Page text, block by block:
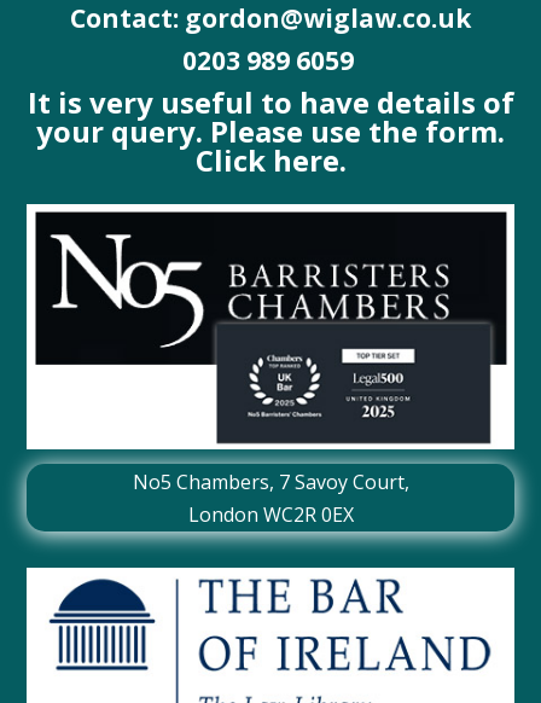
Contact: gordon@wiglaw.co.uk
0203 989 6059
It is very useful to have details of
your query. Please use the form.
Click here.
No5 Chambers, 7 Savoy Court,
London WC2R 0EX